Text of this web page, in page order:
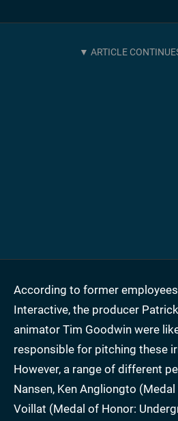
According to former
Interactive, the producer
animator Tim Goodwin were
responsible for pitching these
However, a range of different
Nansen, Ken Angliongto
Voillat (Medal of Honor: